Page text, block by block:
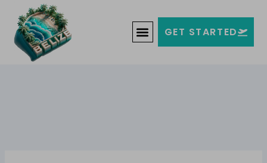
content
Welcome to Belize!
G
o
o
GET STARTED